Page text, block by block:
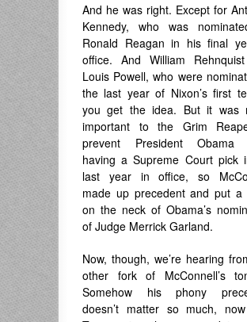
And he was right. Except for
Kennedy, who was
Ronald Reagan in his final
office. And William
Louis Powell, who were
the last year of Nixon’s first
you get the idea. But it was
important to the Grim
prevent President Obama
having a Supreme Court pick
last year in office, so
made up precedent and put a
on the neck of Obama’s
of Judge Merrick Garland.
Now, though, we’re hearing
other fork of McConnell’s
Somehow his phony
doesn’t matter so much,